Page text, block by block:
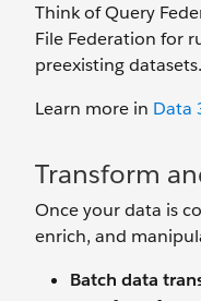
Think of Query
File Federation for
preexisting datasets.
Learn more in Data
Transform
Once your data is
enrich, and
Batch data